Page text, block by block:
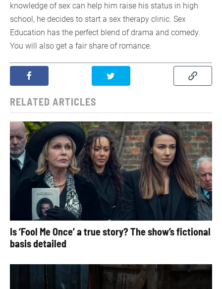
knowledge of sex can help him raise his status in high
school, he decides to start a sex therapy clinic. Sex
Education has the perfect blend of drama and comedy.
You will also get a fair share of romance.
RELATED ARTICLES
Is ‘Fool Me Once’ a true story? The show’s fictional
basis detailed